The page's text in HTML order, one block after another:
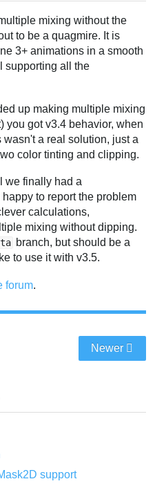
mixing without the
to be a quagmire. It is
3+ animations in a smooth
supporting all the
up making multiple mixing
you got v3.4 behavior, when
a real solution, just a
color tinting and clipping.
we finally had a
to report the problem
calculations,
mixing without dipping.
branch, but should be a
to use it with v3.5.
forum.
Newer
support